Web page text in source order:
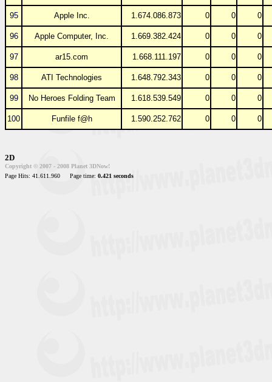
95 Apple Inc. 1.674.086.873 0 0 0
96 Apple Computer, Inc. 1.669.382.424 0 0 0
97 ar15.com 1.668.111.197 0 0 0
98 ATI Technologies 1.648.792.343 0 0 0
99 No Heroes Folding Team 1.618.539.549 0 0 0
100 Funfile f@h 1.590.252.762 0 0 0
2D
Copyright © 2007 - 2008 Planet 3DNow!
Page Hits: 41.611.960
Page time: 0.421 seconds